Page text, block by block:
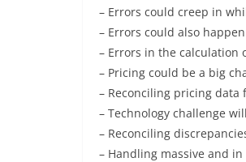
– Errors could creep in
– Errors could also
– Errors in the calculation
– Pricing could be a big
– Reconciling pricing data
– Technology challenge
– Reconciling
– Handling massive and